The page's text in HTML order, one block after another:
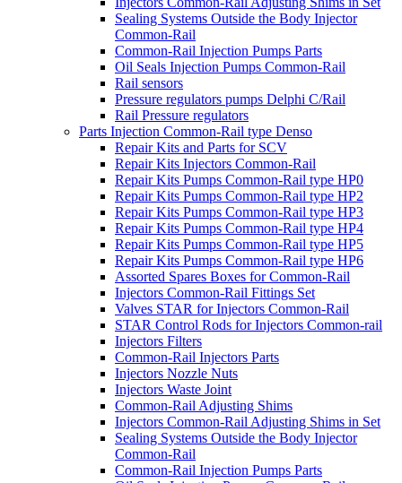
Sealing Systems Outside the Body Injector
Common-Rail
Common-Rail Injection Pumps Parts
Oil Seals Injection Pumps Common-Rail
Rail sensors
Pressure regulators pumps Delphi C/Rail
Rail Pressure regulators
Parts Injection Common-Rail type Denso
Repair Kits and Parts for SCV
Repair Kits Injectors Common-Rail
Repair Kits Pumps Common-Rail type HP0
Repair Kits Pumps Common-Rail type HP2
Repair Kits Pumps Common-Rail type HP3
Repair Kits Pumps Common-Rail type HP4
Repair Kits Pumps Common-Rail type HP5
Repair Kits Pumps Common-Rail type HP6
Assorted Spares Boxes for Common-Rail
Injectors Common-Rail Fittings Set
Valves STAR for Injectors Common-Rail
STAR Control Rods for Injectors Common-rail
Injectors Filters
Common-Rail Injectors Parts
Injectors Nozzle Nuts
Injectors Waste Joint
Common-Rail Adjusting Shims
Injectors Common-Rail Adjusting Shims in Set
Sealing Systems Outside the Body Injector
Common-Rail
Common-Rail Injection Pumps Parts